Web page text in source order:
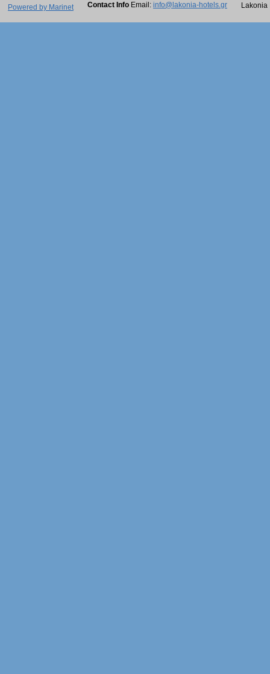
Powered by Marinet Contact Info Email: info@lakonia-hotels.gr Lakonia